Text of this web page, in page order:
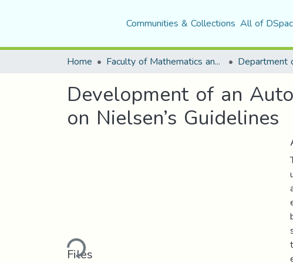
Communities & Collections All of
Home Faculty of Mathematics and Computer Science
Development of an
on Nielsen’s Guidelines
Loading...
Files